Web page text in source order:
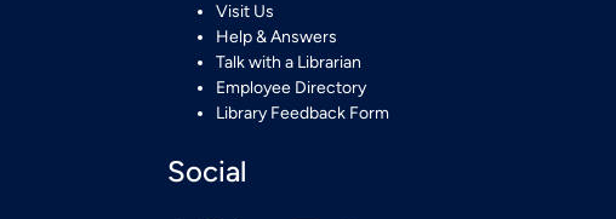
Visit Us
Help & Answers
Talk with a Librarian
Employee Directory
Library Feedback Form
Social